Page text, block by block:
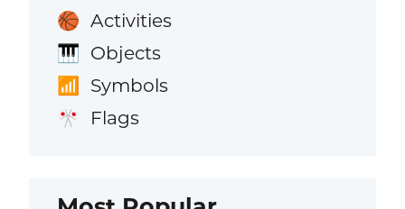
🏀 Activities
🎹 Objects
📶 Symbols
🎌 Flags